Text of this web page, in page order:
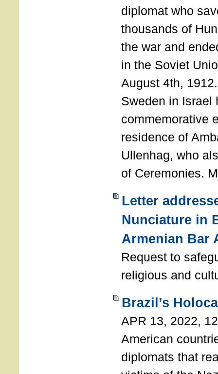
diplomat who
thousands of
the war and
in the Soviet
August 4th,
Sweden in Israel
commemorative
residence of
Ullenhag, who
of Ceremonies.
Letter
Nunciature in
Armenian Bar
Request to
religious and
Brazil’s
APR 13, 2022,
American
diplomats that